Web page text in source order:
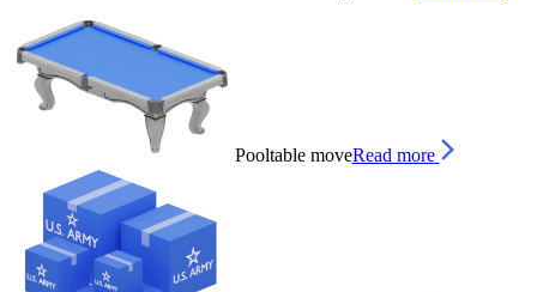
Pooltable moveRead more